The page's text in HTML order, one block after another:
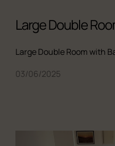
Large Double
Large Double Room with
03/06/2025